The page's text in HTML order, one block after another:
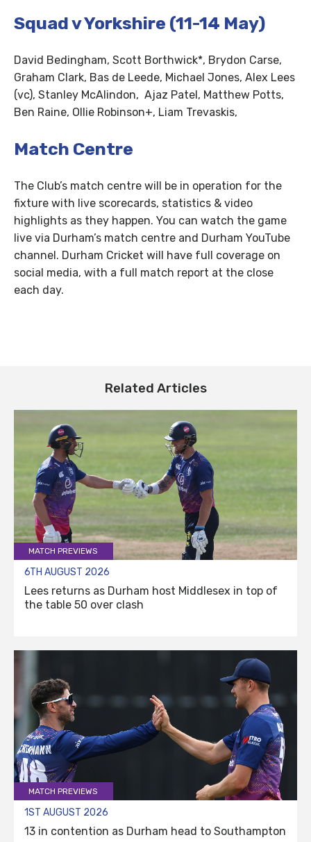
Squad v Yorkshire (11-14 May)
David Bedingham, Scott Borthwick*, Brydon Carse,
Graham Clark, Bas de Leede, Michael Jones, Alex Lees
(vc), Stanley McAlindon, Ajaz Patel, Matthew Potts,
Ben Raine, Ollie Robinson+, Liam Trevaskis,
Match Centre
The Club’s match centre will be in operation for the
fixture with live scorecards, statistics & video
highlights as they happen. You can watch the game
live via Durham’s match centre and Durham YouTube
channel. Durham Cricket will have full coverage on
social media, with a full match report at the close
each day.
Related Articles
MATCH PREVIEWS
6TH AUGUST 2026
Lees returns as Durham host Middlesex in top of
the table 50 over clash
MATCH PREVIEWS
1ST AUGUST 2026
13 in contention as Durham head to Southampton